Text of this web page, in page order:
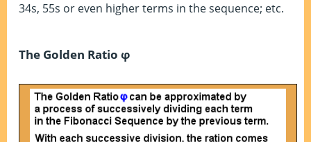
34s, 55s or even higher terms in the sequence; etc.
The Golden Ratio φ